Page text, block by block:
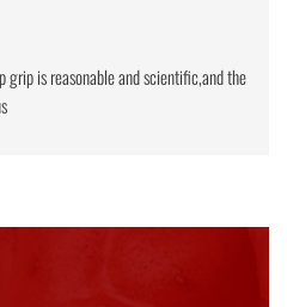
grip is reasonable and scientific,and the